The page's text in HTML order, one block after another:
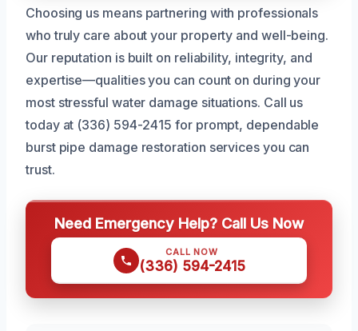
Choosing us means partnering with professionals
who truly care about your property and well-being.
Our reputation is built on reliability, integrity, and
expertise—qualities you can count on during your
most stressful water damage situations. Call us
today at (336) 594-2415 for prompt, dependable
burst pipe damage restoration services you can
trust.
Need Emergency Help? Call Us Now
CALL NOW
(336) 594-2415